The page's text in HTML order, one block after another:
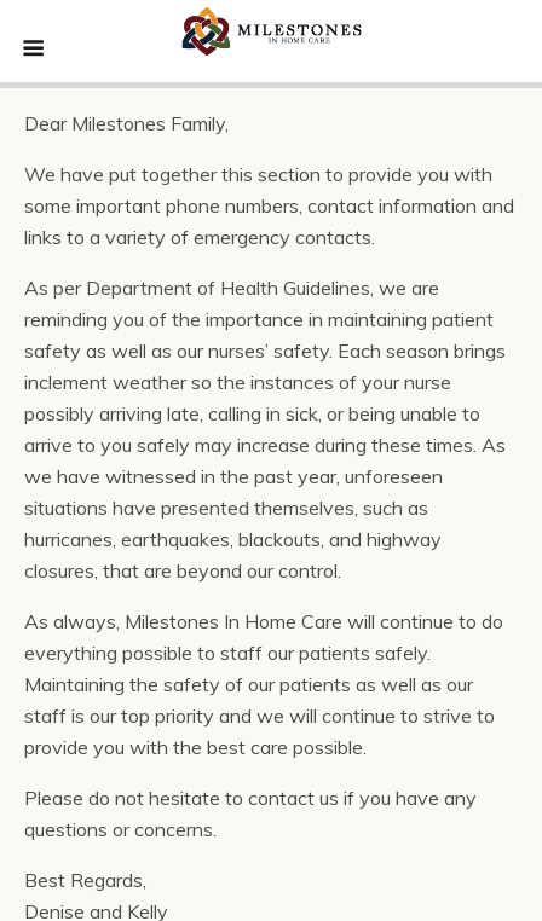
Dear Milestones Family,
We have put together this section to provide you with
some important phone numbers, contact information and
links to a variety of emergency contacts.
As per Department of Health Guidelines, we are
reminding you of the importance in maintaining patient
safety as well as our nurses’ safety. Each season brings
inclement weather so the instances of your nurse
possibly arriving late, calling in sick, or being unable to
arrive to you safely may increase during these times. As
we have witnessed in the past year, unforeseen
situations have presented themselves, such as
hurricanes, earthquakes, blackouts, and highway
closures, that are beyond our control.
As always, Milestones In Home Care will continue to do
everything possible to staff our patients safely.
Maintaining the safety of our patients as well as our
staff is our top priority and we will continue to strive to
provide you with the best care possible.
Please do not hesitate to contact us if you have any
questions or concerns.
Best Regards,
Denise and Kelly